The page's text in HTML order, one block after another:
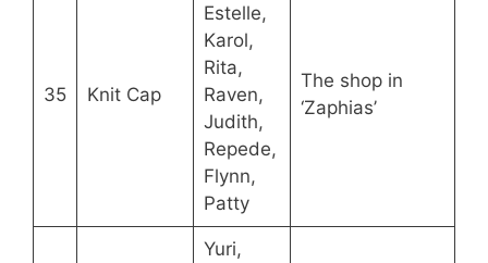
35 Knit Cap
Estelle,
Karol,
Rita,
Raven,
Judith,
Repede,
Flynn,
Patty
The shop in
‘Zaphias’
Yuri,